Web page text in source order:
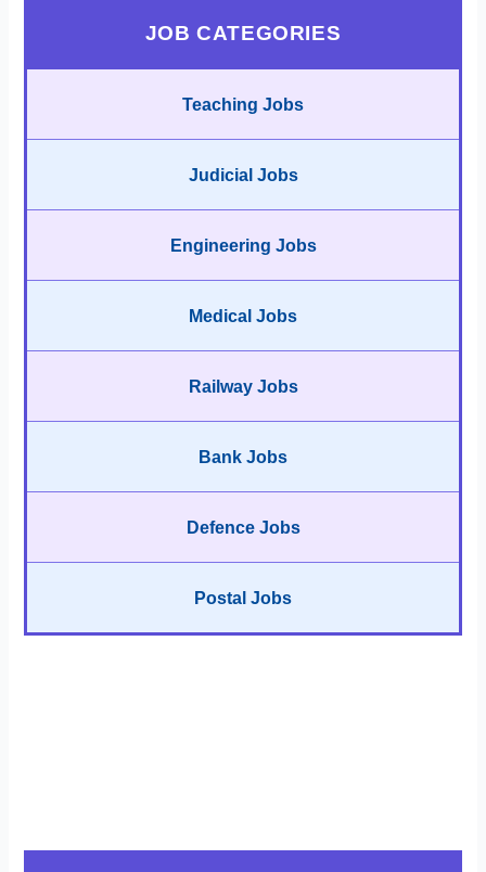
JOB CATEGORIES
Teaching Jobs
Judicial Jobs
Engineering Jobs
Medical Jobs
Railway Jobs
Bank Jobs
Defence Jobs
Postal Jobs